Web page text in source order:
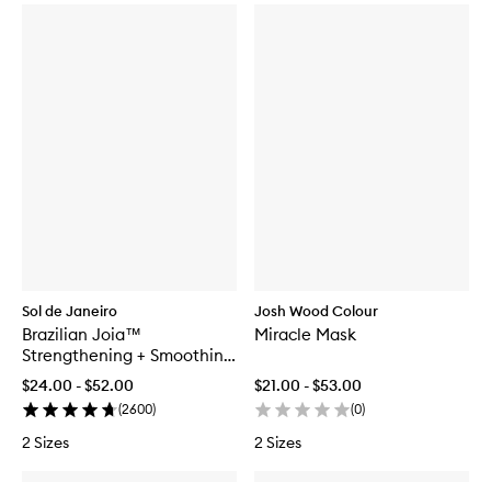
Sol de Janeiro
Brazilian Joia™
Strengthening + Smoothing
Conditioner
$24.00 - $52.00
(2600)
2 Sizes
Josh Wood Colour
Miracle Mask
$21.00 - $53.00
(0)
2 Sizes